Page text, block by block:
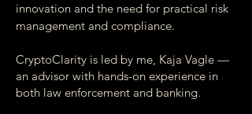
innovation and the need for practical risk
management and compliance.
CryptoClarity is led by me, Kaja Vagle —
an advisor with hands-on experience in
both law enforcement and banking.